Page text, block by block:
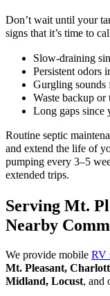
Don’t wait until your
signs that it’s time to
Slow-draining
Persistent odors
Gurgling sounds
Waste backup
Long gaps since
Routine septic
and extend the life of
pumping every 3–5
extended trips.
Serving Mt.
Nearby
We provide mobile RV
Mt. Pleasant,
Midland, Locust, and